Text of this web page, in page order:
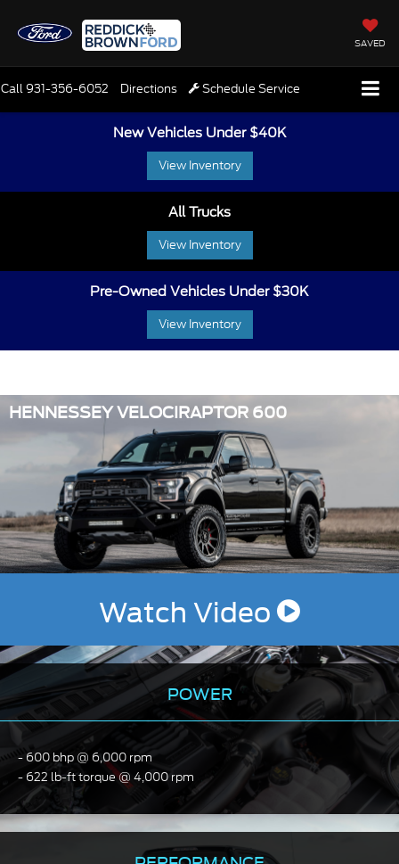
SAVED
Call931-356-6052 Directions Schedule Service
New Vehicles Under $40K
View Inventory
All Trucks
View Inventory
Pre-Owned Vehicles Under $30K
View Inventory
HENNESSEY VELOCIRAPTOR 600
Watch Video
POWER
600 bhp @ 6,000 rpm
622 lb-ft torque @ 4,000 rpm